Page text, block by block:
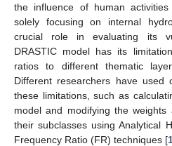
the influence of human
solely focusing on internal
crucial role in evaluating its
DRASTIC model has its
ratios to different thematic
Different researchers have used
these limitations, such as
model and modifying the
their subclasses using Analytical
Frequency Ratio (FR) techniques [